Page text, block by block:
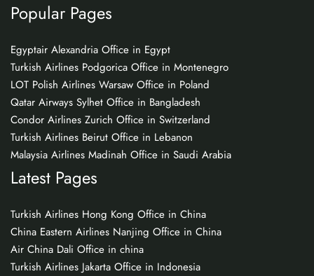
Popular Pages
Egyptair Alexandria Office in Egypt
Turkish Airlines Podgorica Office in Montenegro
LOT Polish Airlines Warsaw Office in Poland
Qatar Airways Sylhet Office in Bangladesh
Condor Airlines Zurich Office in Switzerland
Turkish Airlines Beirut Office in Lebanon
Malaysia Airlines Madinah Office in Saudi Arabia
Latest Pages
Turkish Airlines Hong Kong Office in China
China Eastern Airlines Nanjing Office in China
Air China Dali Office in china
Turkish Airlines Jakarta Office in Indonesia